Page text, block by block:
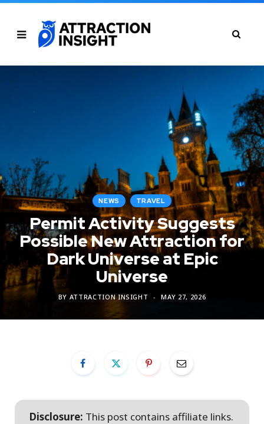
NEWS TRAVEL
Permit Activity Suggests
Possible New Attraction for
Dark Universe at Epic
Universe
BY ATTRACTION INSIGHT MAY 27, 2026
Disclosure: This post contains affiliate links.